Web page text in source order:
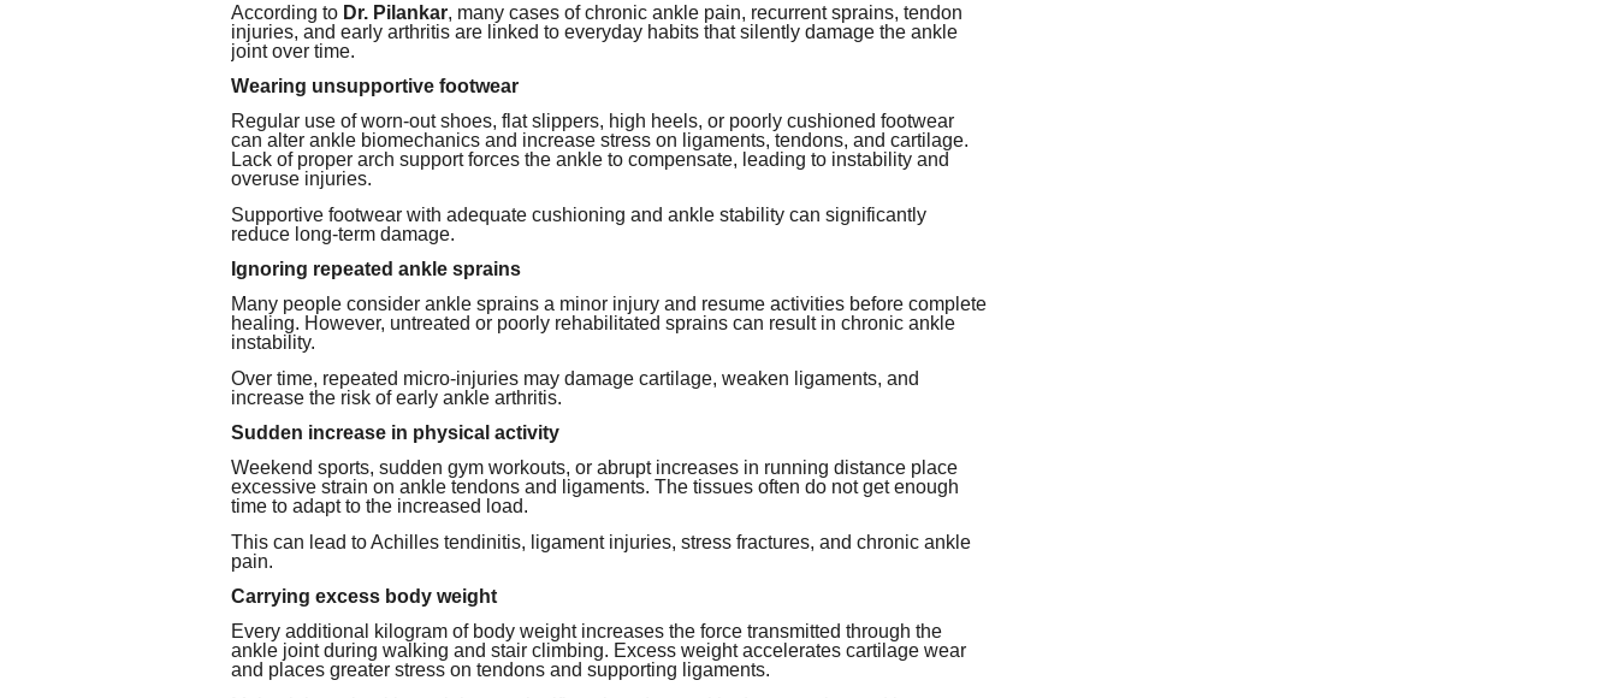
According to Dr. Pilankar, many cases of chronic ankle pain, recurrent sprains, tendon
injuries, and early arthritis are linked to everyday habits that silently damage the ankle
joint over time.
Wearing unsupportive footwear
Regular use of worn-out shoes, flat slippers, high heels, or poorly cushioned footwear
can alter ankle biomechanics and increase stress on ligaments, tendons, and cartilage.
Lack of proper arch support forces the ankle to compensate, leading to instability and
overuse injuries.
Supportive footwear with adequate cushioning and ankle stability can significantly
reduce long-term damage.
Ignoring repeated ankle sprains
Many people consider ankle sprains a minor injury and resume activities before complete
healing. However, untreated or poorly rehabilitated sprains can result in chronic ankle
instability.
Over time, repeated micro-injuries may damage cartilage, weaken ligaments, and
increase the risk of early ankle arthritis.
Sudden increase in physical activity
Weekend sports, sudden gym workouts, or abrupt increases in running distance place
excessive strain on ankle tendons and ligaments. The tissues often do not get enough
time to adapt to the increased load.
This can lead to Achilles tendinitis, ligament injuries, stress fractures, and chronic ankle
pain.
Carrying excess body weight
Every additional kilogram of body weight increases the force transmitted through the
ankle joint during walking and stair climbing. Excess weight accelerates cartilage wear
and places greater stress on tendons and supporting ligaments.